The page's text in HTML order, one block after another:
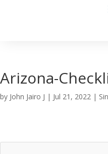
Arizona-
by John Jairo J | Jul 21, 2022 |